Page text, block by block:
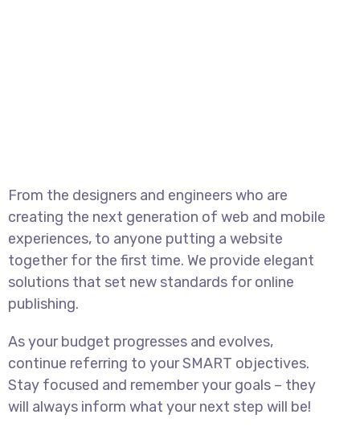
From the designers and engineers who are
creating the next generation of web and mobile
experiences, to anyone putting a website
together for the first time. We provide elegant
solutions that set new standards for online
publishing.
As your budget progresses and evolves,
continue referring to your SMART objectives.
Stay focused and remember your goals – they
will always inform what your next step will be!